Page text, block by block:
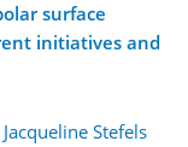
surface
initiatives and
Jacqueline Stefels